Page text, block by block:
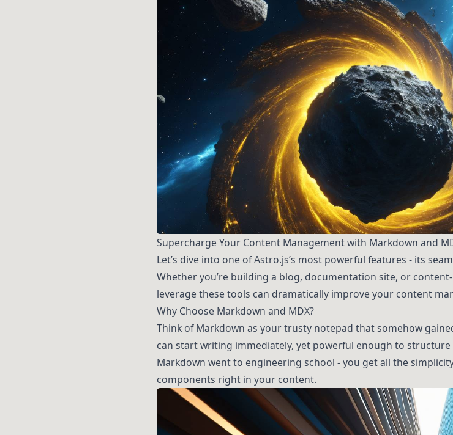
Supercharge Your Content Management with Markdown and
Let’s dive into one of Astro.js’s most powerful features - its
Whether you’re building a blog, documentation site, or
leverage these tools can dramatically improve your content
Why Choose Markdown and MDX?
Think of Markdown as your trusty notepad that somehow
can start writing immediately, yet powerful enough to structure
Markdown went to engineering school - you get all the
components right in your content.